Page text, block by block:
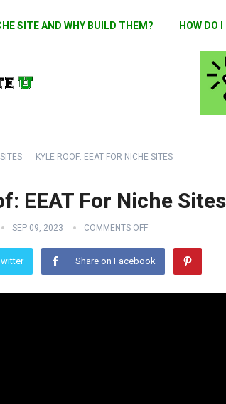
SITE AND WHY BUILD THEM? HOW DO
KYLE ROOF: EEAT FOR NICHE SITES
EEAT For Niche Sites
SEP 09, 2023 COMMENTS OFF
Share on Facebook